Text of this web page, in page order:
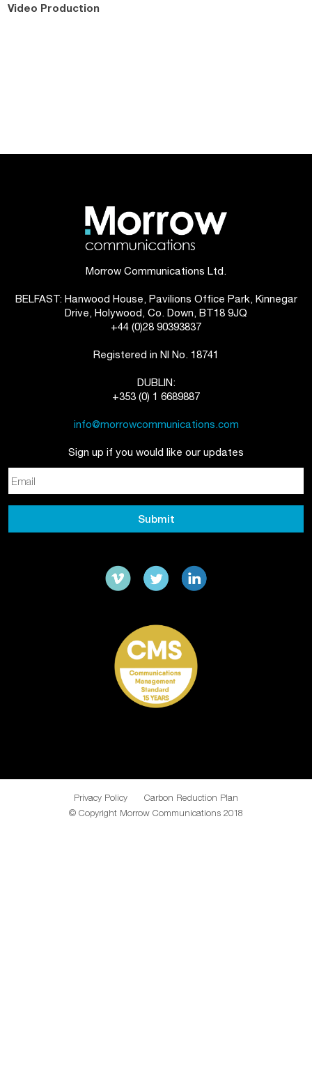
Video Production
Morrow Communications Ltd.
BELFAST: Hanwood House, Pavilions Office Park, Kinnegar
Drive, Holywood, Co. Down, BT18 9JQ
+44 (0)28 90393837
Registered in NI No. 18741
DUBLIN:
+353 (0) 1 6689887
info@morrowcommunications.com
Sign up if you would like our updates
Privacy Policy
Carbon Reduction Plan
© Copyright Morrow Communications 2018